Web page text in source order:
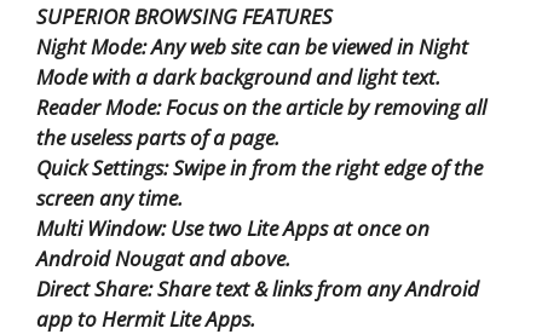
SUPERIOR BROWSING FEATURES
Night Mode: Any web site can be viewed in Night
Mode with a dark background and light text.
Reader Mode: Focus on the article by removing all
the useless parts of a page.
Quick Settings: Swipe in from the right edge of the
screen any time.
Multi Window: Use two Lite Apps at once on
Android Nougat and above.
Direct Share: Share text & links from any Android
app to Hermit Lite Apps.